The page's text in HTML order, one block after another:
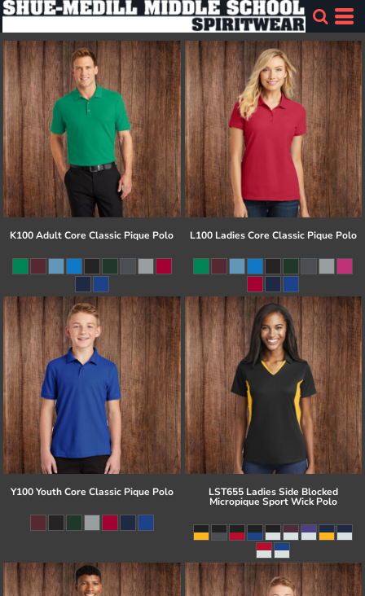
K100 Adult Core Classic Pique Polo L100 Ladies Core Classic Pique Polo
Y100 Youth Core Classic Pique Polo LST655 Ladies Side Blocked
Micropique Sport Wick Polo